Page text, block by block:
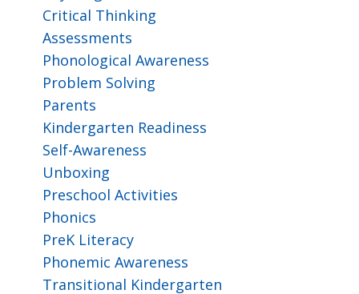
Critical Thinking
Assessments
Phonological Awareness
Problem Solving
Parents
Kindergarten Readiness
Self-Awareness
Unboxing
Preschool Activities
Phonics
PreK Literacy
Phonemic Awareness
Transitional Kindergarten